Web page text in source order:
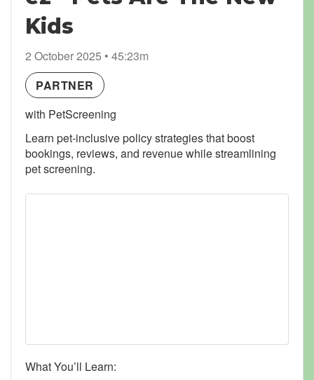
Kids
2 October 2025 • 45:23m
PARTNER
with PetScreening
Learn pet-inclusive policy strategies that boost
bookings, reviews, and revenue while streamlining
pet screening.
What You’ll Learn: